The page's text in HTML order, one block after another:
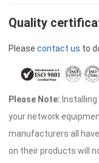
Quality
Please contact us to
Please Note:
your network
manufacturers all
on their products will